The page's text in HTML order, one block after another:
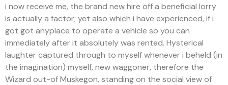
i now receive me, the brand new hire off a beneficial lorry
is actually a factor; yet also which i have experienced, if i
got got anyplace to operate a vehicle so you can
immediately after it absolutely was rented. Hysterical
laughter captured through to myself whenever i beheld (in
the imagination) myself, new waggoner, therefore the
Wizard out-of Muskegon, standing on the social view of